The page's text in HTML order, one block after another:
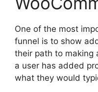
One of the most
funnel is to show
their path to making
a user has added
what they would